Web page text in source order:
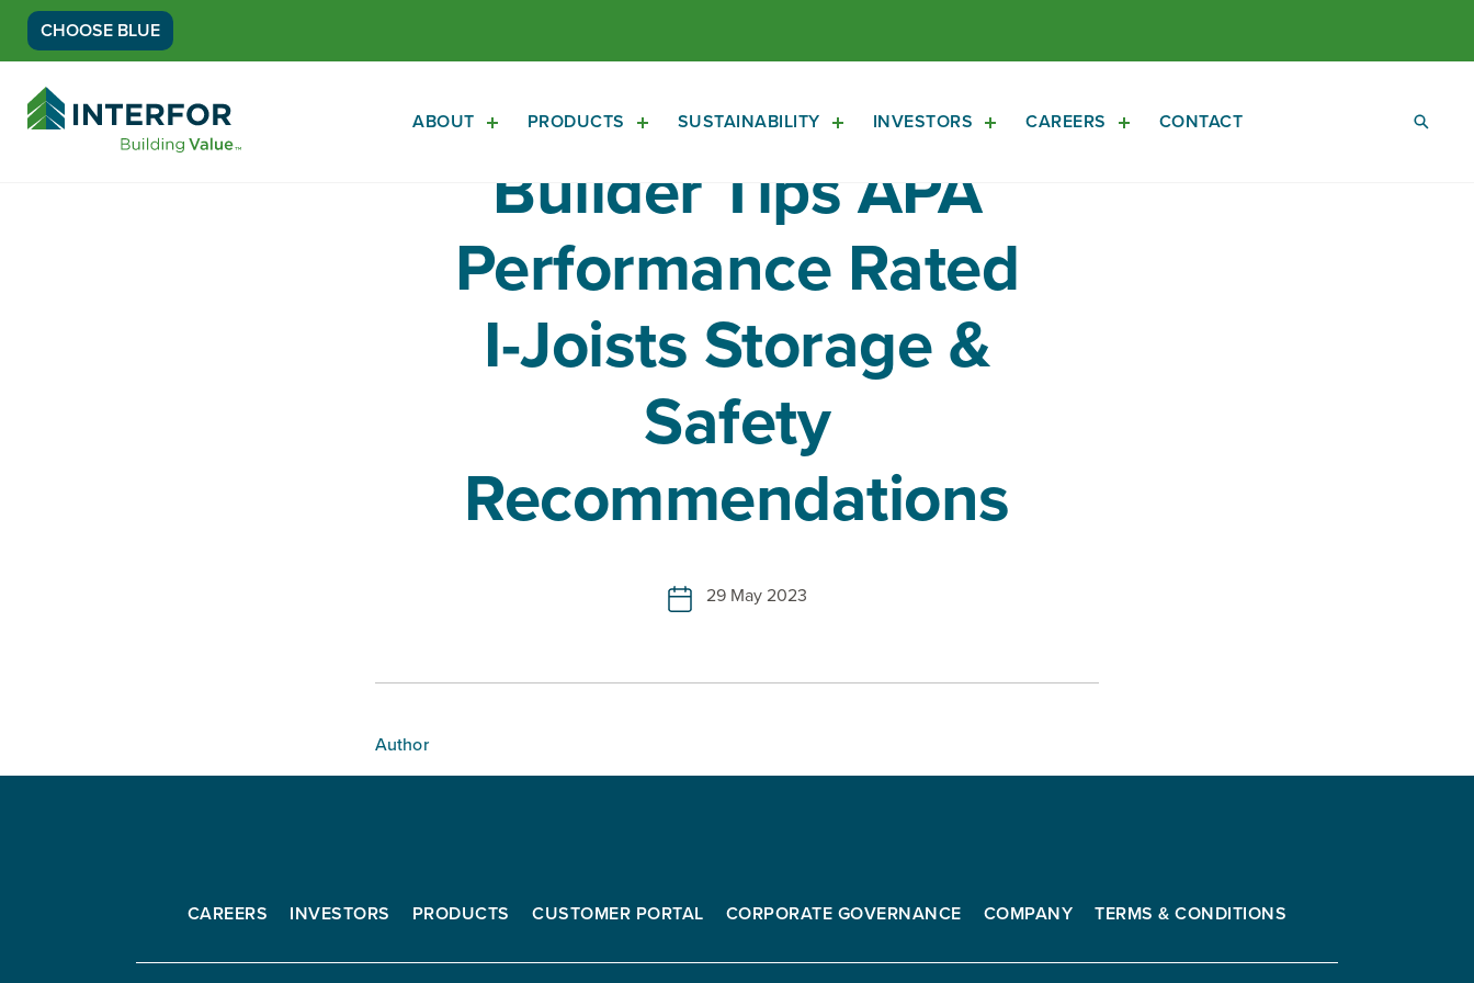
CHOOSE BLUE
Homepage
ABOUT
Open
Sub
Navigation
PRODUCTS
Open
Sub
Navigation
SUSTAINABILITY
Open
Sub
Navigation
INVESTORS
Open
CAREERS
Open
CONTACT
Builder Tips APA
Performance Rated
I-Joists Storage &
Safety
Recommendations
29 May 2023
Author
CAREERS INVESTORS PRODUCTS CUSTOMER PORTAL CORPORATE GOVERNANCE COMPANY TERMS & CONDITIONS